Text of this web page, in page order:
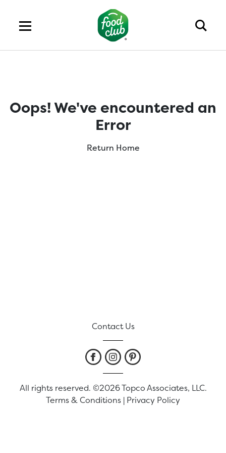
Oops! We've encountered an
Error
Return Home
Contact Us
All rights reserved. ©2026 Topco Associates, LLC.
Terms & Conditions | Privacy Policy